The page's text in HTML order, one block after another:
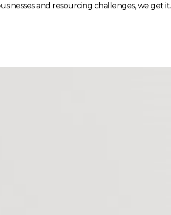
and resourcing challenges, we get it.